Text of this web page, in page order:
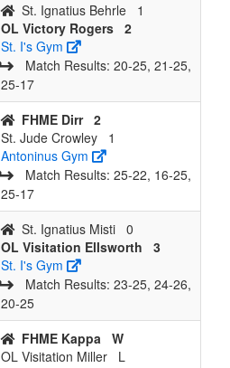
St. Ignatius Behrle
1
OL Victory Rogers 2
St. I's Gym
Match Results: 20‑25, 21‑25,
25‑17
FHME Dirr 2
St. Jude Crowley
1
Antoninus Gym
Match Results: 25‑22, 16‑25,
25‑17
St. Ignatius Misti 0
OL Visitation Ellsworth
3
St. I's Gym
Match Results: 23‑25, 24‑26,
20‑25
FHME Kappa W
OL Visitation Miller
L